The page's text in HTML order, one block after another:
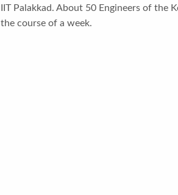
IIT Palakkad. About 50 Engineers of
the course of a week.